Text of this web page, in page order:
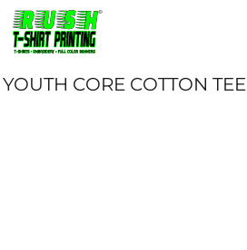
YOUTH CORE COTTON TEE